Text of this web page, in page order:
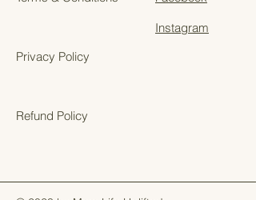
Privacy Policy
Refund Policy
Instagram